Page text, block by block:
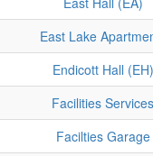
East Lake
Endicott Hall (EH)
Facilities Services
Facilties Garage